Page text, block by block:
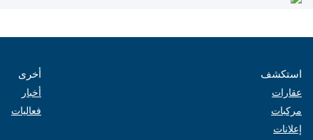
استكشف
عقارات
مركبات
إعلانات
أخرى
أخبار
فعاليات